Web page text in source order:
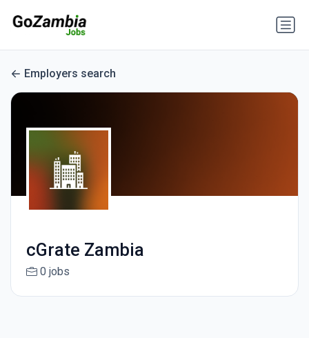
Employers search
cGrate Zambia
0 jobs